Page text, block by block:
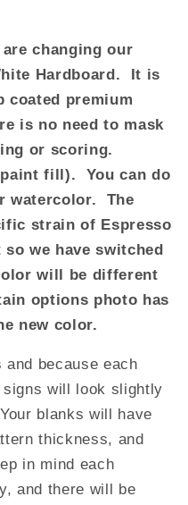
are changing our
Hardboard. It is
coated premium
is no need to mask
or scoring.
fill). You can do
watercolor. The
strain of Espresso
we have switched
will be different
options photo has
new color.
and because each
signs will look slightly
blanks will have
thickness, and
in mind each
and there will be